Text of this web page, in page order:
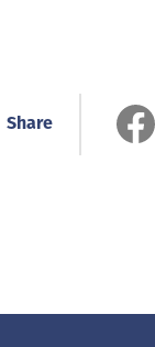
Share